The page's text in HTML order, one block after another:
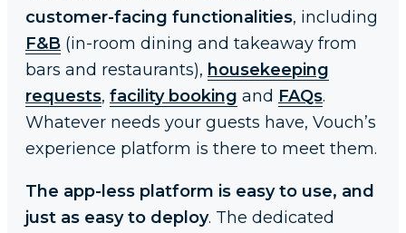
customer-facing functionalities, including
F&B (in-room dining and takeaway from
bars and restaurants), housekeeping
requests, facility booking and FAQs.
Whatever needs your guests have, Vouch’s
experience platform is there to meet them.
The app-less platform is easy to use, and
just as easy to deploy. The dedicated